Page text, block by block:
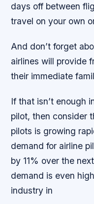
days off between
travel on your own
And don’t forget
airlines will provide
their immediate
If that isn’t enough
pilot, then consider
pilots is growing
demand for airline
by 11% over the
demand is even
industry in